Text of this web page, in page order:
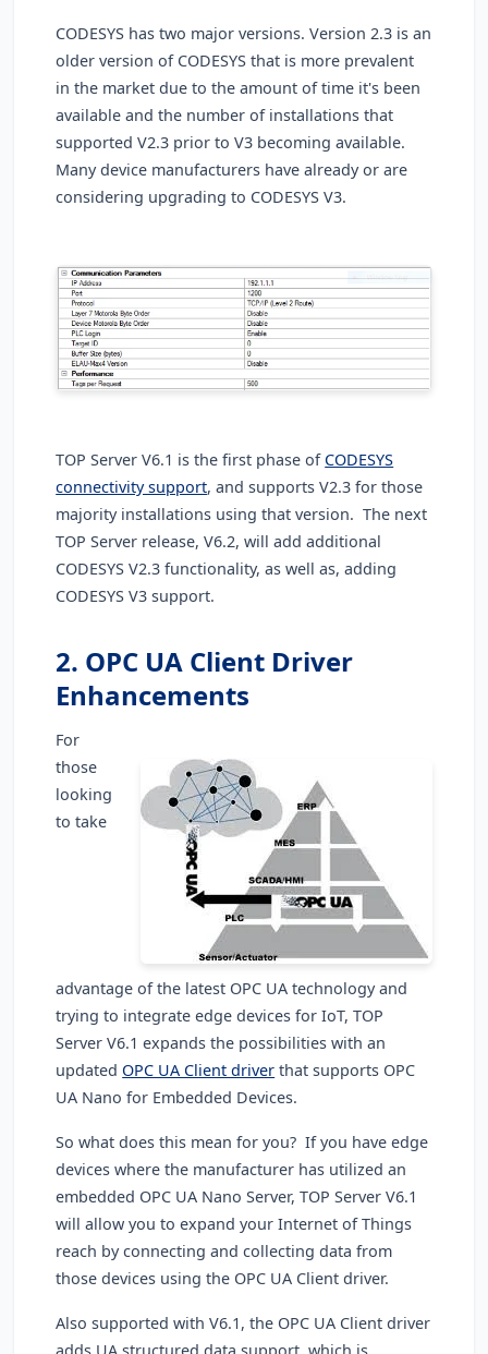
CODESYS has two major versions. Version 2.3 is an
older version of CODESYS that is more prevalent
in the market due to the amount of time it's been
available and the number of installations that
supported V2.3 prior to V3 becoming available.
Many device manufacturers have already or are
considering upgrading to CODESYS V3.
TOP Server V6.1 is the first phase of CODESYS
connectivity support, and supports V2.3 for those
majority installations using that version. The next
TOP Server release, V6.2, will add additional
CODESYS V2.3 functionality, as well as, adding
CODESYS V3 support.
2. OPC UA Client Driver
Enhancements
For
those
looking
to take
advantage of the latest OPC UA technology and
trying to integrate edge devices for IoT, TOP
Server V6.1 expands the possibilities with an
updated OPC UA Client driver that supports OPC
UA Nano for Embedded Devices.
So what does this mean for you? If you have edge
devices where the manufacturer has utilized an
embedded OPC UA Nano Server, TOP Server V6.1
will allow you to expand your Internet of Things
reach by connecting and collecting data from
those devices using the OPC UA Client driver.
Also supported with V6.1, the OPC UA Client driver